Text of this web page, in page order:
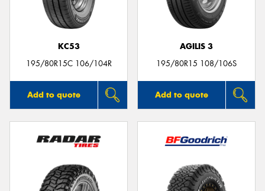
KC53
195/80R15C 106/104R
Add to quote
AGILIS 3
195/80R15 108/106S
Add to quote